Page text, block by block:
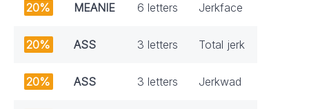
20% MEANIE 6 letters Jerkface
20% ASS 3 letters Total jerk
20% ASS 3 letters Jerkwad